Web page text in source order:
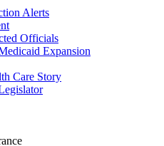
Alerts
Officials
Expansion
Care Story